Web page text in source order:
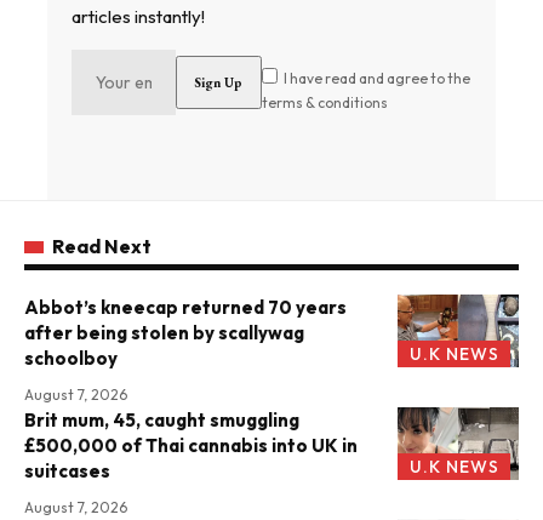
articles instantly!
I have read and agree to the
terms & conditions
Read Next
U.K NEWS
Abbot’s kneecap returned 70 years
after being stolen by scallywag
schoolboy
August 7, 2026
U.K NEWS
Brit mum, 45, caught smuggling
£500,000 of Thai cannabis into UK in
suitcases
August 7, 2026